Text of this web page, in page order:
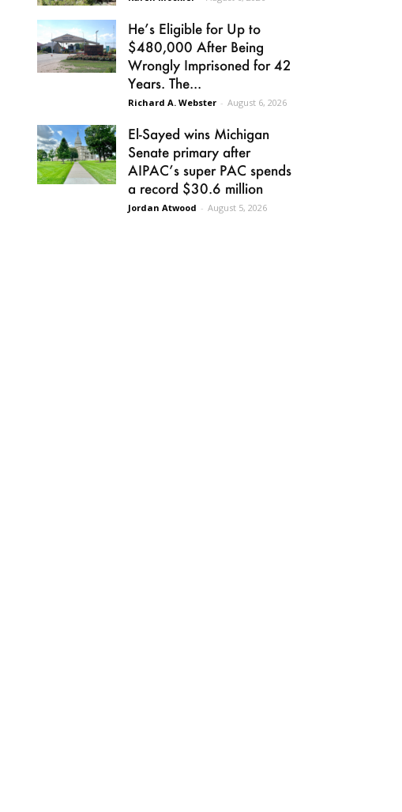
He’s Eligible for Up to
$480,000 After Being
Wrongly Imprisoned for 42
Years. The...
Richard A. Webster - August 6, 2026
El-Sayed wins Michigan
Senate primary after
AIPAC’s super PAC spends
a record $30.6 million
Jordan Atwood - August 5, 2026